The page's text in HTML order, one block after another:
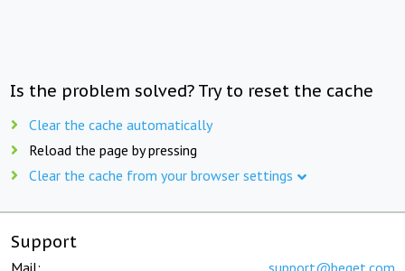
Is the problem solved? Try to reset the cache
Clear the cache automatically
Reload the page by pressing
Clear the cache from your browser settings
Support
Mail: support@beget.com